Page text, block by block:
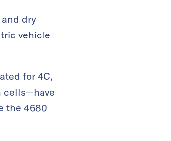
dry
vehicle
for 4C,
cells—have
the 4680